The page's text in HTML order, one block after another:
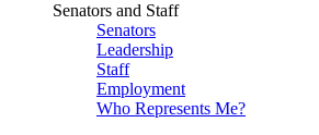
Senators and Staff
Senators
Leadership
Staff
Employment
Who Represents Me?